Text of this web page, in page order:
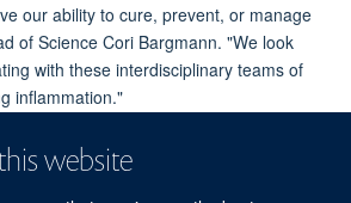
website
our ability to cure, prevent, or manage
of Science Cori Bargmann. "We look
with these interdisciplinary teams of
inflammation."
Zuckerberg in 2015, to leverage